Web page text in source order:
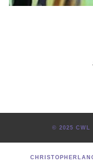
© 2025 CWL